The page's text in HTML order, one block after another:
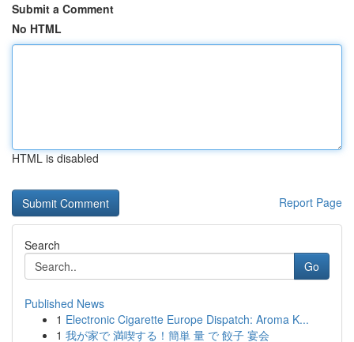
Submit a Comment
No HTML
HTML is disabled
Report Page
Search
Go
Published News
1 Electronic Cigarette Europe Dispatch: Aroma K...
1 我が家で 満喫する！簡単 量 で 餃子 宴会